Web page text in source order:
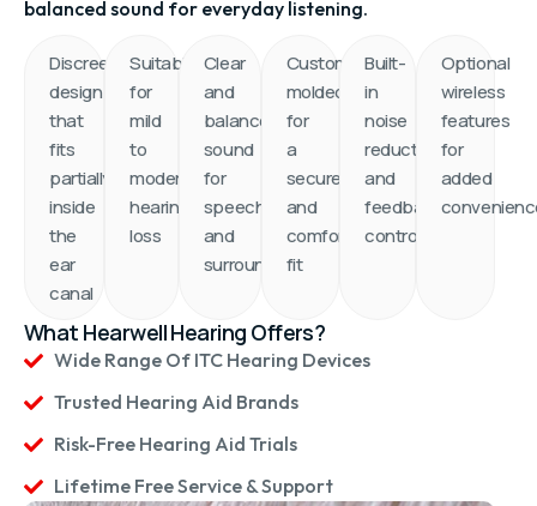
devices offer a discreet look while delivering clear,
Discreet
design
that
fits
partially
inside
the
ear
canal
Suitable
for
mild
to
moderate
hearing
Clear
and
balanced
sound
for
speech
and
Custom-
molded
for
a
secure
and
comfortable
Built-
in
noise
reduction
and
feedback
Optional
wireless
features
for
added
What Hearwell Hearing Offers?
Wide Range Of ITC Hearing Devices
Trusted Hearing Aid Brands
Risk-Free Hearing Aid Trials